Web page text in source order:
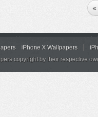
«
iPhone X Wallpapers
copyright by their respective